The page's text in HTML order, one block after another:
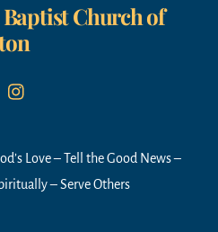
Church of
Love – Tell the Good News –
– Serve Others